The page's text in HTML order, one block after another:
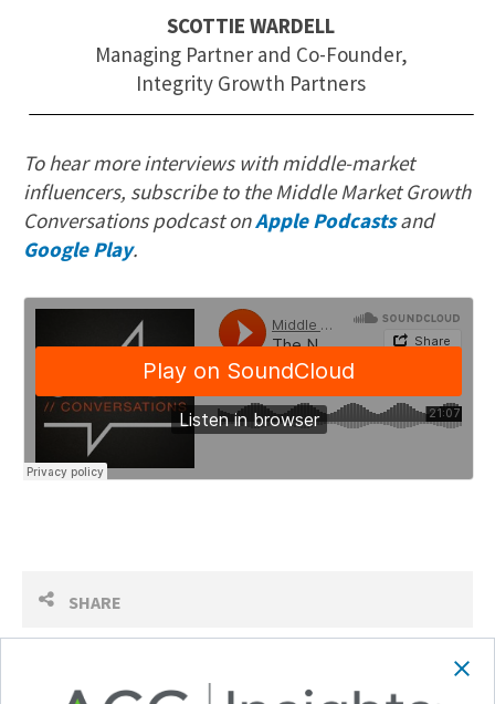
SHARE
SCOTTIE WARDELL
Managing Partner and Co-Founder,
Integrity Growth Partners
To hear more interviews with middle-market
influencers, subscribe to the Middle Market Growth
Conversations podcast onApple Podcastsand
Google Play.